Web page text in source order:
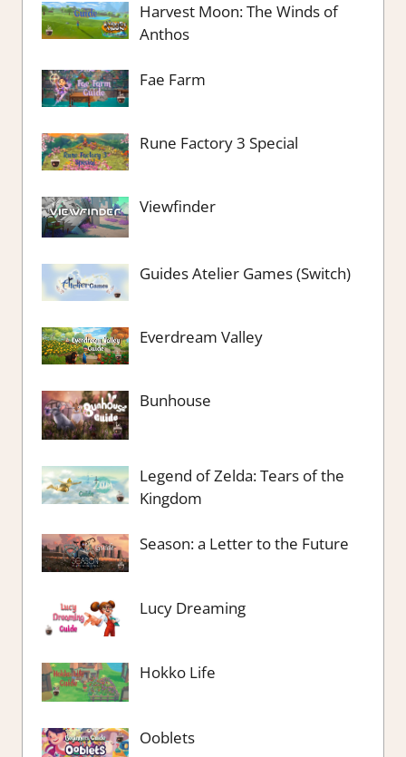
Harvest Moon: The Winds of
Anthos
Fae Farm
Rune Factory 3 Special
Viewfinder
Guides Atelier Games (Switch)
Everdream Valley
Bunhouse
Legend of Zelda: Tears of the
Kingdom
Season: a Letter to the Future
Lucy Dreaming
Hokko Life
Ooblets